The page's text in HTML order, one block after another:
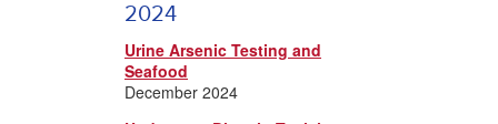
2024
Urine Arsenic Testing and
Seafood
December 2024